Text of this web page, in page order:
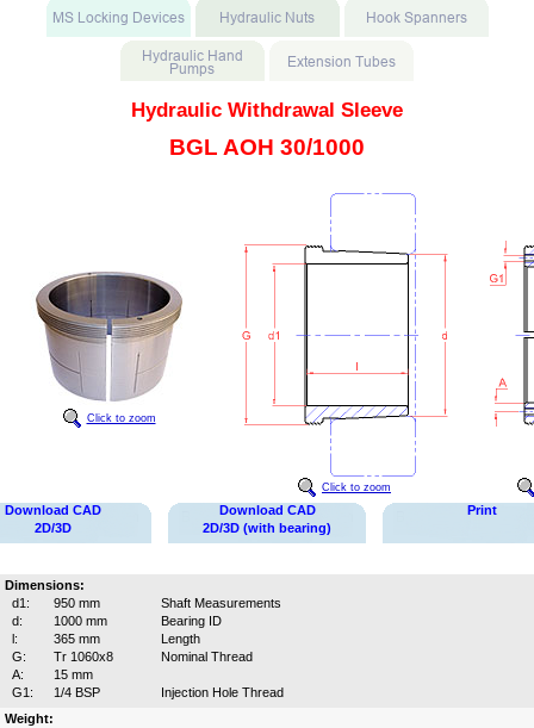
Hydraulic Withdrawal Sleeve
BGL AOH 30/1000
Click to zoom
Click to zoom
Download CAD
2D/3D
Download CAD
2D/3D (with bearing)
Print
Dimensions:
d1:
950 mm
Shaft Measurements
d:
1000 mm
Bearing ID
l:
365 mm
Length
G:
Tr 1060x8
Nominal Thread
A:
15 mm
G1:
1/4 BSP
Injection Hole Thread
Weight: